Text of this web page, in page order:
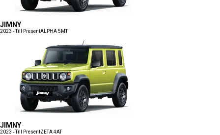
JIMNY
2023 - Till PresentALPHA 5MT
JIMNY
2023 - Till PresentZETA 4AT